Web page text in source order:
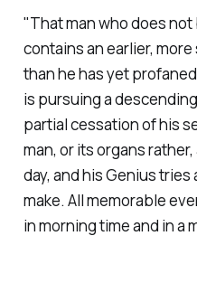
"That man who does
contains an earlier,
than he has yet
is pursuing a
partial cessation of his
man, or its organs
day, and his Genius
make. All memorable
in morning time and in a